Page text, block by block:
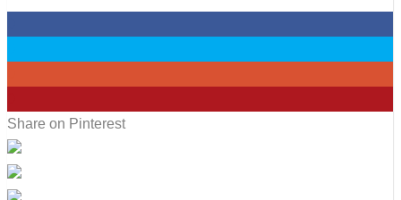
Share on Pinterest